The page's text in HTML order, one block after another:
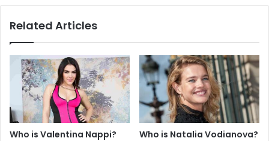
Related Articles
Who is Valentina Nappi?
Who is Natalia Vodianova?